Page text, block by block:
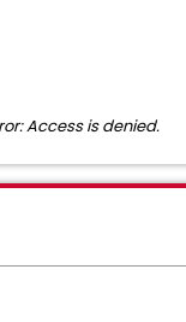
Access is denied.